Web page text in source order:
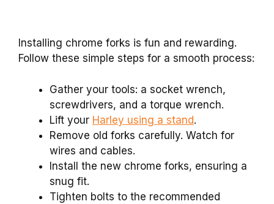
Installing chrome forks is fun and rewarding.
Follow these simple steps for a smooth process:
Gather your tools: a socket wrench,
screwdrivers, and a torque wrench.
Lift your Harley using a stand.
Remove old forks carefully. Watch for
wires and cables.
Install the new chrome forks, ensuring a
snug fit.
Tighten bolts to the recommended